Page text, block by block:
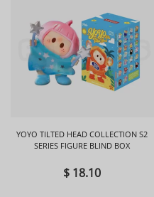
YOYO TILTED HEAD COLLECTION S2
SERIES FIGURE BLIND BOX
$ 18.10